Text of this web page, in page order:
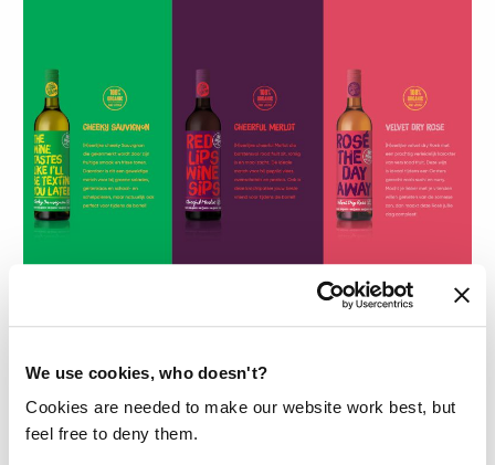
We use cookies, who doesn't?
Cookies are needed to make our website work best, but
feel free to deny them.
The bottles of The Good Wine are already
collector’s items, but of course it’s about the